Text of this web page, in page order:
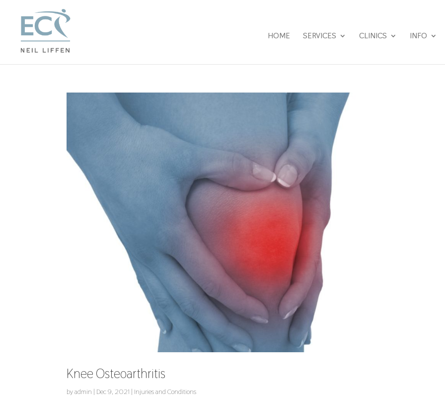
HOME SERVICES CLINICS INFO
Knee Osteoarthritis
byadmin | Dec 9, 2021 | Injuries and Conditions